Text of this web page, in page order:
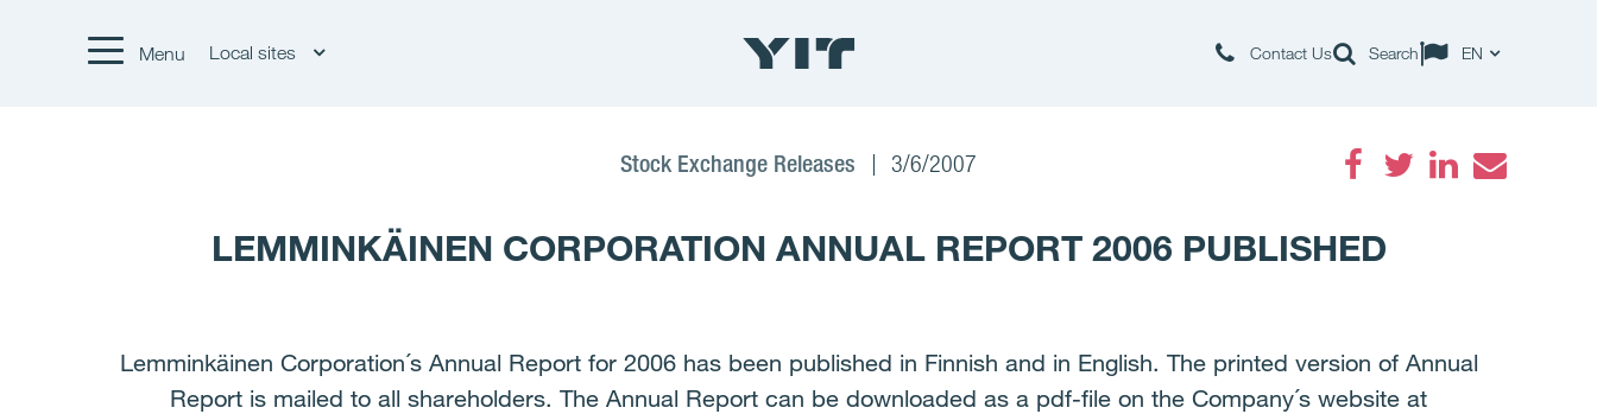
Menu Local sites Contact Us Search EN
Stock Exchange Releases 3/6/2007
LEMMINKÄINEN CORPORATION ANNUAL REPORT 2006 PUBLISHED
Lemminkäinen Corporation´s Annual Report for 2006 has been published in Finnish and in English. The printed version of Annual
Report is mailed to all shareholders. The Annual Report can be downloaded as a pdf-file on the Company´s website at